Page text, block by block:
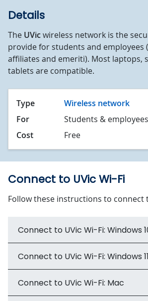
Details
The UVicwireless network is the
provide for students and employees
affiliates and emeriti). Most laptops,
tablets are compatible.
Type
Wireless network
For
Students & employees
Cost
Free
Connect to UVic Wi-Fi
Follow these instructions to connect
Connect to UVic Wi-Fi: Windows
Connect to UVic Wi-Fi: Windows 11
Connect to UVic Wi-Fi: Mac